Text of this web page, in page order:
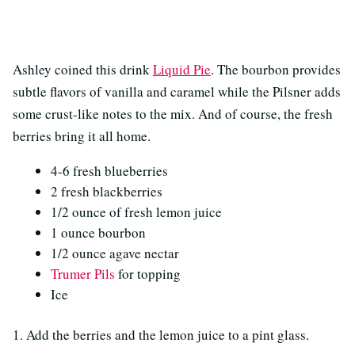
Ashley coined this drinkLiquid Pie. The bourbon provides
subtle flavors of vanilla and caramel while the Pilsner adds
some crust-like notes to the mix. And of course, the fresh
berries bring it all home.
4-6 fresh blueberries
2 fresh blackberries
1/2 ounce of fresh lemon juice
1 ounce bourbon
1/2 ounce agave nectar
Trumer Pils for topping
Ice
1. Add the berries and the lemon juice to a pint glass.